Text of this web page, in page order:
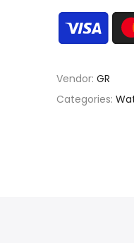
Vendor: GR
Categories: